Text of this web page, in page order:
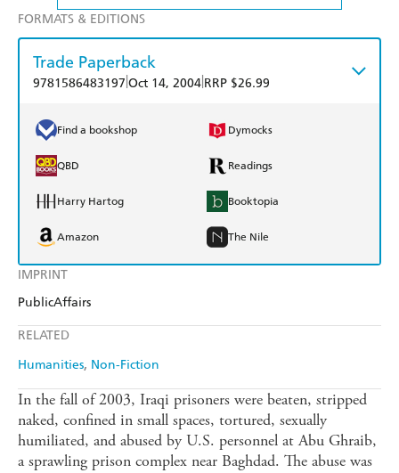
IMPRINT
PublicAffairs
RELATED
Humanities Non-Fiction
FORMATS & EDITIONS
Trade Paperback
9781586483197 Oct 14, 2004 RRP $26.99
Find a bookshop Dymocks
QBD Readings
Harry Hartog Booktopia
Amazon The Nile
In the fall of 2003, Iraqi prisoners were beaten, stripped
naked, confined in small spaces, tortured, sexually
humiliated, and abused by U.S. personnel at Abu Ghraib,
a sprawling prison complex near Baghdad. The abuse was